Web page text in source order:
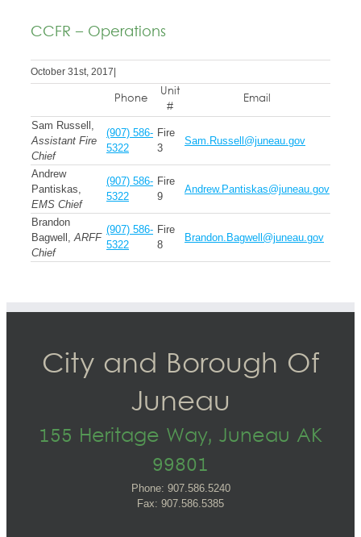
CCFR – Operations
October 31st, 2017
Phone
Unit
#
Email
Sam Russell,
Assistant Fire
Chief
(907) 586-
5322
Fire
3
Sam.Russell@juneau.gov
Andrew
Pantiskas,
EMS Chief
(907) 586-
5322
Fire
9
Andrew.Pantiskas@juneau.gov
Brandon
Bagwell,ARFF
Chief
(907) 586-
5322
Fire
8
Brandon.Bagwell@juneau.gov
City and Borough Of
Juneau
155 Heritage Way, Juneau AK
99801
Phone: 907.586.5240
Fax: 907.586.5385